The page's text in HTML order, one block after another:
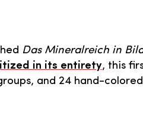
Das Mineralreich in
in its entirety, this
and 24 hand-